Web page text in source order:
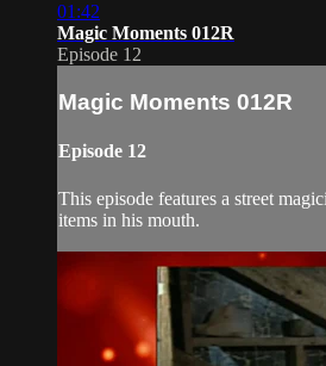
01:42
Magic Moments 012R
Episode 12
Magic Moments 012R
Episode 12
This episode features a street
items in his mouth.